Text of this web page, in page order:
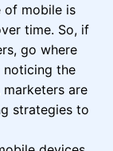
of mobile is
time. So, if
go where
noticing the
are
strategies to